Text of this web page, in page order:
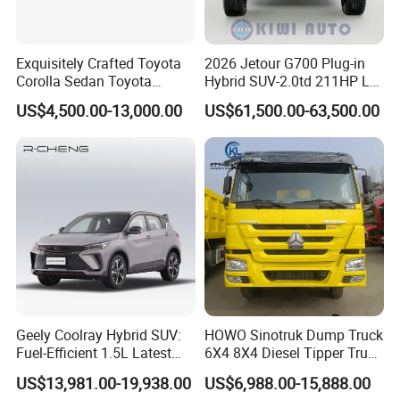
term with our sales.
2). Create On-line Trade order or prepare the PI with bank
3). Make deposit payment or full payment.
4). After deposit payment confirmed, we will get the vehicle/s
5). Balance payment should be done before goods delivery.
6). Shipping the cars
Q4. If I have other questions, whom should I ask?
A. You can contact us here onlin
Exquisitely Crafted Toyota
Corolla Sedan Toyota
Bz3China Highlander
Avalontoyota Toyota Bz3
US$4,500.00-13,000.00
2026 Jetour G700 Plug-in
Hybrid SUV-2.0td 211HP L4
5/6 Seats New Energy Phev
Basic Model Ideal for
Family Trips Daily
Commutes and Business
Use
US$61,500.00-63,500.00
Geely Coolray Hybrid SUV:
Fuel-Efficient 1.5L Latest
Model High-Tech Features
Ready Stocks
US$13,981.00-19,938.00
HOWO Sinotruk Dump Truck
6X4 8X4 Diesel Tipper Truck
New & Used Heavy Duty
Dump Truck Trusted
US$6,988.00-15,888.00